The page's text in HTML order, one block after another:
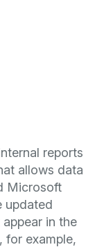
reports
allows data
Microsoft
updated
in the
for example,